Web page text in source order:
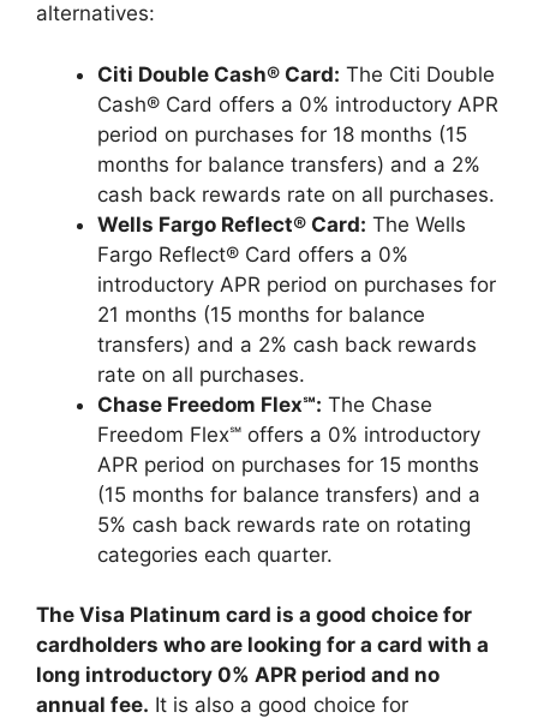
alternatives:
Citi Double Cash® Card: The Citi Double
Cash® Card offers a 0% introductory APR
period on purchases for 18 months (15
months for balance transfers) and a 2%
cash back rewards rate on all purchases.
Wells Fargo Reflect® Card: The Wells
Fargo Reflect® Card offers a 0%
introductory APR period on purchases for
21 months (15 months for balance
transfers) and a 2% cash back rewards
rate on all purchases.
Chase Freedom Flex℠: The Chase
Freedom Flex℠ offers a 0% introductory
APR period on purchases for 15 months
(15 months for balance transfers) and a
5% cash back rewards rate on rotating
categories each quarter.
The Visa Platinum card is a good choice for
cardholders who are looking for a card with a
long introductory 0% APR period and no
annual fee. It is also a good choice for